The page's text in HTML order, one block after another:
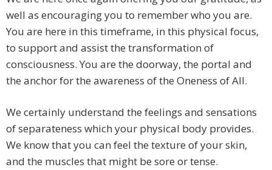
well as encouraging you to remember who you are.
You are here in this timeframe, in this physical focus,
to support and assist the transformation of
consciousness. You are the doorway, the portal and
the anchor for the awareness of the Oneness of All.
We certainly understand the feelings and sensations
of separateness which your physical body provides.
We know that you can feel the texture of your skin,
and the muscles that might be sore or tense.